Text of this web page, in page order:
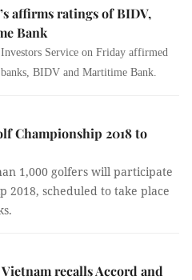
affirms ratings of BIDV,
Bank
Service on Friday affirmed
BIDV and Martitime Bank.
Championship 2018 to
1,000 golfers will participate
2018, scheduled to take place
recalls Accord and